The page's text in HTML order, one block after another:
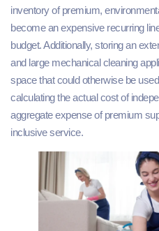
inventory of premium,
become an expensive recurring
budget. Additionally, storing an
and large mechanical cleaning
space that could otherwise be
calculating the actual cost of
aggregate expense of premium
inclusive service.